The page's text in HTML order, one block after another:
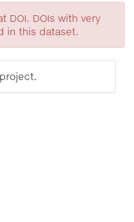
DOI. DOIs with very
in this dataset.
project.